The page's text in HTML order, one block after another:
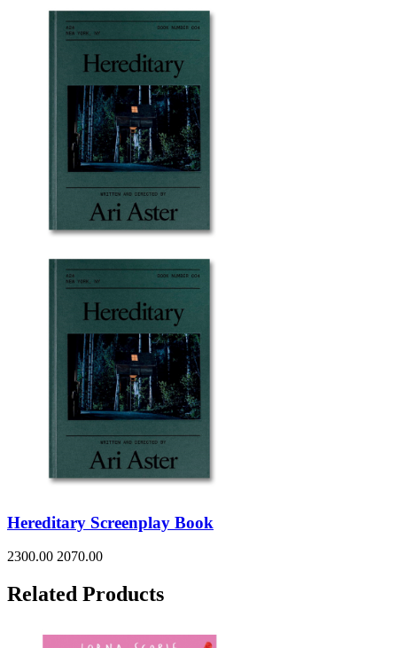
Hereditary Screenplay Book
2300.00 2070.00
Related Products